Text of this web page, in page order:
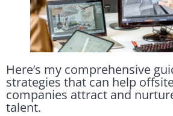
Here’s my comprehensive
strategies that can help
companies attract and
talent.